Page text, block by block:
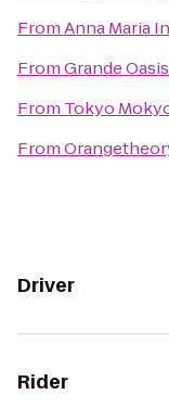
FromAnna Maria
FromGrande
From Tokyo
From
Driver
Rider